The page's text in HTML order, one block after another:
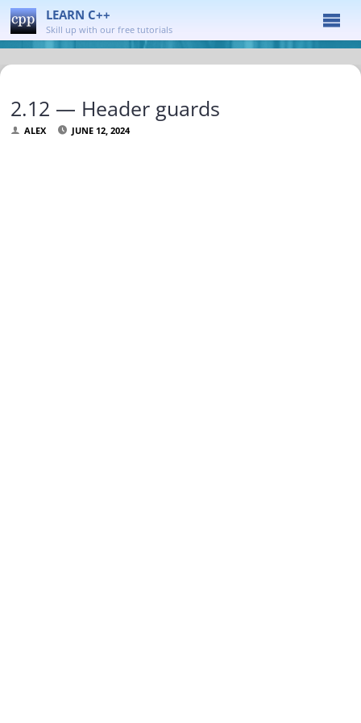
LEARN C++
Skill up with our free tutorials
2.12 — Header guards
ALEX JUNE 12, 2024